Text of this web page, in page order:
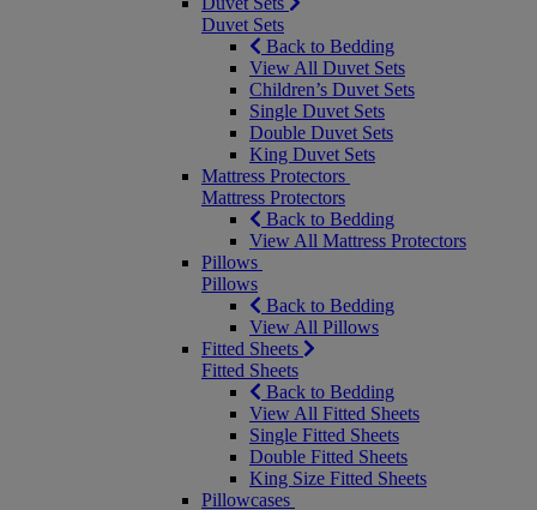
Duvet Sets
Back to Bedding
View All Duvet Sets
Children’s Duvet Sets
Single Duvet Sets
Double Duvet Sets
King Duvet Sets
Mattress Protectors
Mattress Protectors
Back to Bedding
View All Mattress Protectors
Pillows
Pillows
Back to Bedding
View All Pillows
Fitted Sheets
Fitted Sheets
Back to Bedding
View All Fitted Sheets
Single Fitted Sheets
Double Fitted Sheets
King Size Fitted Sheets
Pillowcases